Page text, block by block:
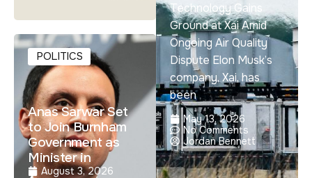
POLITICS
Anas Sarwar Set
to Join Burnham
Government as
Minister in
August 3, 2026
Technology Gains
Ground at Xai Amid
Ongoing Air Quality
Dispute Elon Musk’s
company, Xai, has
been
May 13, 2026
No Comments
Jordan Bennett